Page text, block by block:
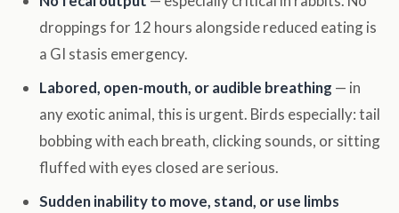
droppings for 12 hours alongside reduced eating is
a GI stasis emergency.
Labored, open-mouth, or audible breathing — in
any exotic animal, this is urgent. Birds especially: tail
bobbing with each breath, clicking sounds, or sitting
fluffed with eyes closed are serious.
Sudden inability to move, stand, or use limbs